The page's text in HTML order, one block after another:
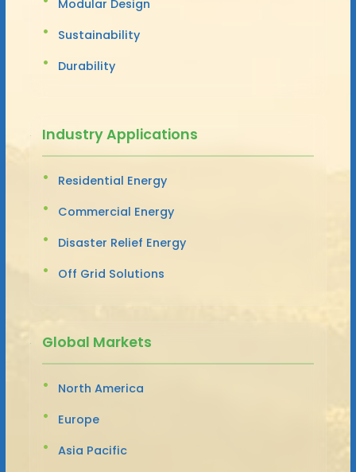
Modular Design
Sustainability
Durability
Industry Applications
Residential Energy
Commercial Energy
Disaster Relief Energy
Off Grid Solutions
Global Markets
North America
Europe
Asia Pacific